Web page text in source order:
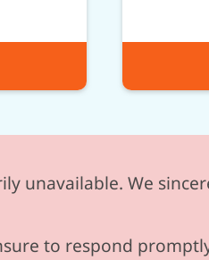
unavailable. We
to respond